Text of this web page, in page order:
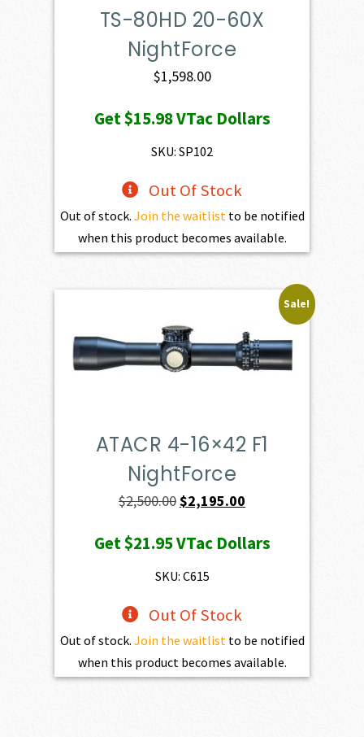
TS-80HD 20-60X
NightForce
$1,598.00
Get$15.98VTac Dollars
SKU: SP102
Out Of Stock
Out of stock. Join the waitlist to be notified
when this product becomes available.
Sale!
ATACR 4-16×42 F1
NightForce
$2,500.00Original
was:
$2,500.00.
$2,195.00
is:
Get$21.95VTac Dollars
SKU: C615
Out Of Stock
Out of stock. Join the waitlist to be notified
when this product becomes available.